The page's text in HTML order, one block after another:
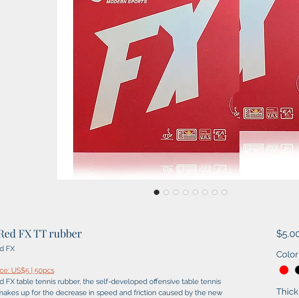
FX TT rubber
FX
US$5 | 50pcs
FX table tennis rubber, the self-developed offensive table tennis
up for the decrease in speed and friction caused by the new
Color